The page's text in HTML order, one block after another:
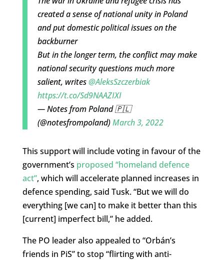
created a sense of national unity in Poland
and put domestic political issues on the
backburner
But in the longer term, the conflict may make
national security questions much more
salient, writes@AleksSzczerbiak
https://t.co/Sd9NAAZIXI
— Notes from Poland 🇵🇱
(@notesfrompoland)March 3, 2022
This support will include voting in favour of the
government’s proposed “homeland defence
act”, which will accelerate planned increases in
defence spending, said Tusk. “But we will do
everything [we can] to make it better than this
[current] imperfect bill,” he added.
The PO leader also appealed to “Orbán’s
friends in PiS” to stop “flirting with anti-